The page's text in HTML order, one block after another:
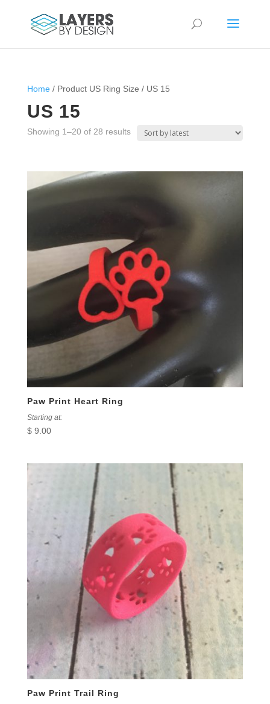
Home/ Product US Ring Size / US 15
US 15
Showing 1–20 of 28 resultsSorted
Paw Print Heart Ring
Starting at:
$9.00
Paw Print Trail Ring